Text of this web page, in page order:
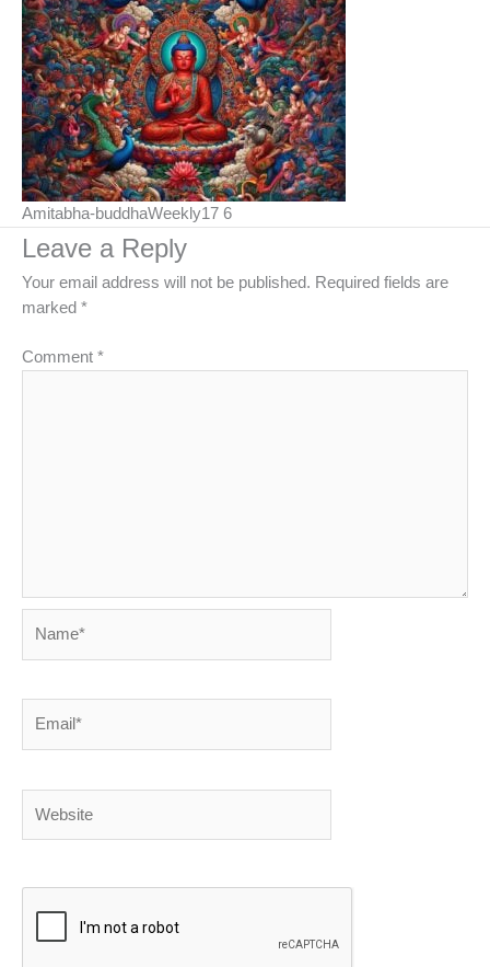
Amitabha-buddhaWeekly17 6
Leave a Reply
Your email address will not be published. Required fields are
marked *
Comment *